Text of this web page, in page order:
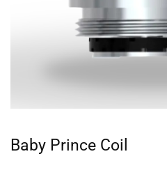
Baby Prince Coil